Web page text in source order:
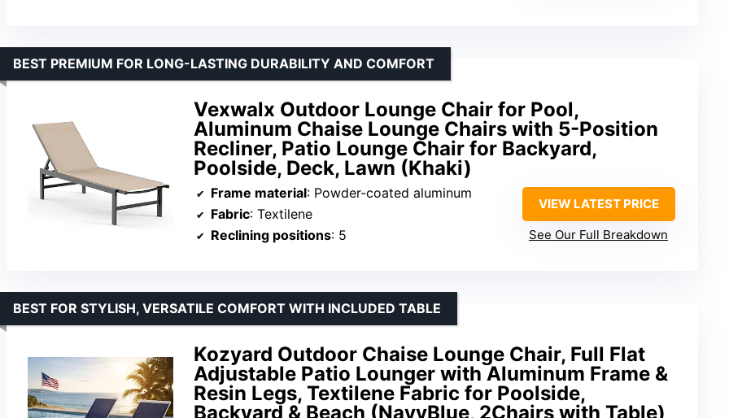
Vexwalx Outdoor Lounge Chair for Pool,
Aluminum Chaise Lounge Chairs with 5-Position
Recliner, Patio Lounge Chair for Backyard,
Poolside, Deck, Lawn (Khaki)
BEST PREMIUM FOR LONG-LASTING DURABILITY AND COMFORT
Frame material: Powder-coated aluminum
Fabric: Textilene
Reclining positions: 5
VIEW LATEST PRICE
See Our Full Breakdown
Kozyard Outdoor Chaise Lounge Chair, Full Flat
Adjustable Patio Lounger with Aluminum Frame &
Resin Legs, Textilene Fabric for Poolside,
Backyard & Beach (NavyBlue, 2Chairs with Table)
BEST FOR STYLISH, VERSATILE COMFORT WITH INCLUDED TABLE